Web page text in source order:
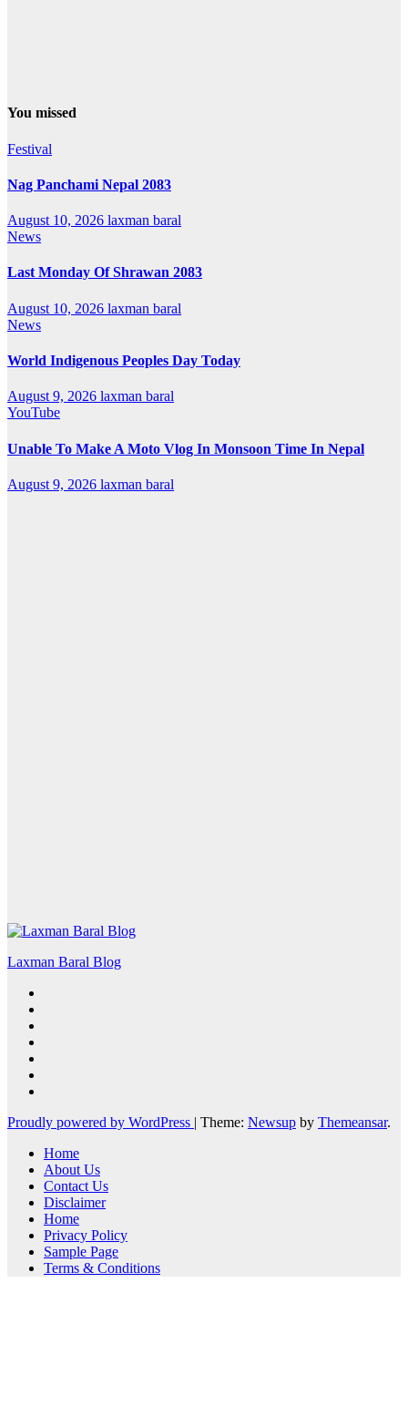
You missed
Festival
Nag Panchami Nepal 2083
August 10, 2026 laxman baral
News
Last Monday Of Shrawan 2083
August 10, 2026 laxman baral
News
World Indigenous Peoples Day Today
August 9, 2026 laxman baral
YouTube
Unable To Make A Moto Vlog In Monsoon Time In Nepal
August 9, 2026 laxman baral
Laxman Baral Blog
Proudly powered by WordPress | Theme: Newsup by Themeansar.
Home
About Us
Contact Us
Disclaimer
Home
Privacy Policy
Sample Page
Terms & Conditions